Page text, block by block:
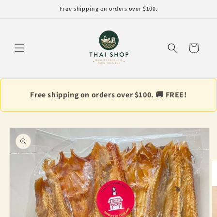
Free shipping on orders over $100.
Cart
Free shipping on orders over $100. 🚚 FREE!
Skip to
product
information